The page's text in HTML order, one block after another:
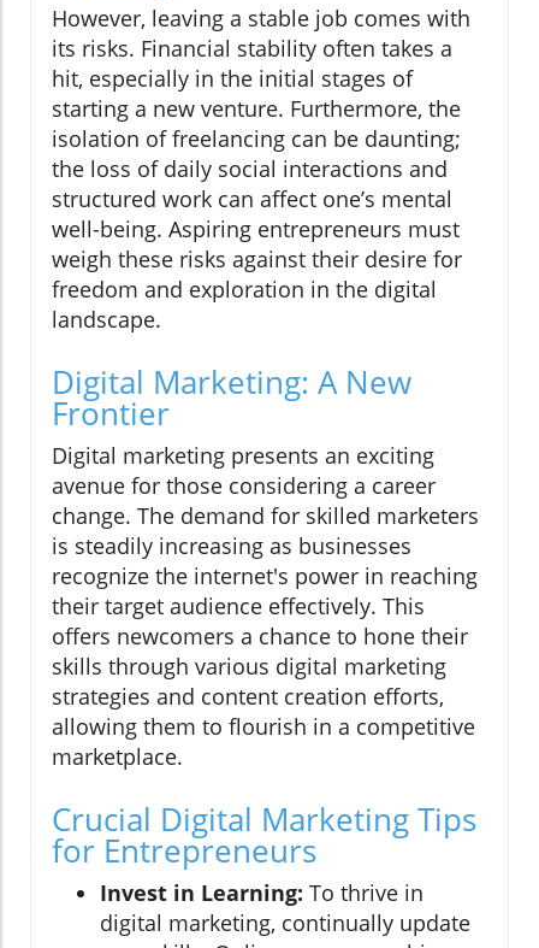
However, leaving a stable job comes with
its risks. Financial stability often takes a
hit, especially in the initial stages of
starting a new venture. Furthermore, the
isolation of freelancing can be daunting;
the loss of daily social interactions and
structured work can affect one’s mental
well-being. Aspiring entrepreneurs must
weigh these risks against their desire for
freedom and exploration in the digital
landscape.
Digital Marketing: A New
Frontier
Digital marketing presents an exciting
avenue for those considering a career
change. The demand for skilled marketers
is steadily increasing as businesses
recognize the internet's power in reaching
their target audience effectively. This
offers newcomers a chance to hone their
skills through various digital marketing
strategies and content creation efforts,
allowing them to flourish in a competitive
marketplace.
Crucial Digital Marketing Tips
for Entrepreneurs
Invest in Learning: To thrive in
digital marketing, continually update